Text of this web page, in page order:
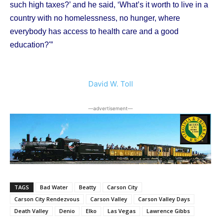
such high taxes?’ and he said, ‘What’s it worth to live in a
country with no homelessness, no hunger, where
everybody has access to health care and a good
education?'”
David W. Toll
―advertisement―
TAGS Bad Water Beatty
Carson City
Carson City Rendezvous
Carson Valley
Carson Valley Days
Death Valley
Denio Elko Las Vegas
Lawrence Gibbs